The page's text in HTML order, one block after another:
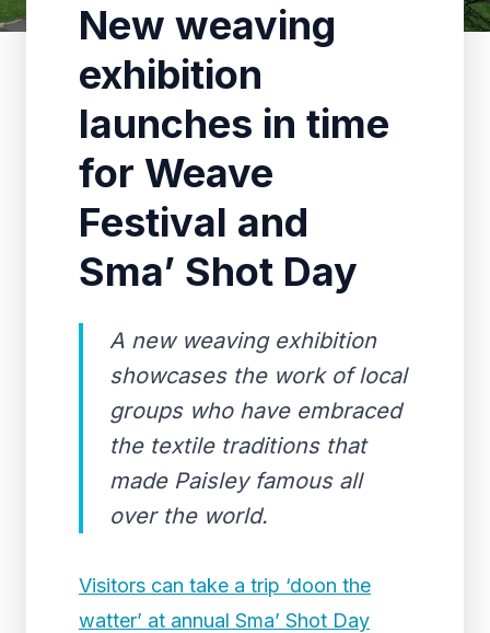
New weaving
exhibition
launches in time
for Weave
Festival and
Sma’ Shot Day
A new weaving exhibition
showcases the work of local
groups who have embraced
the textile traditions that
made Paisley famous all
over the world.
Visitors can take a trip ‘doon the
watter’ at annual Sma’ Shot Day